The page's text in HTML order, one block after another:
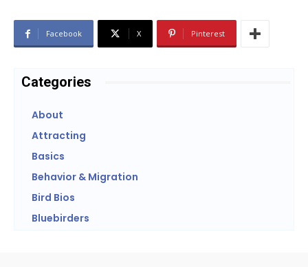
Facebook X Pinterest
Categories
About
Attracting
Basics
Behavior & Migration
Bird Bios
Bluebirders